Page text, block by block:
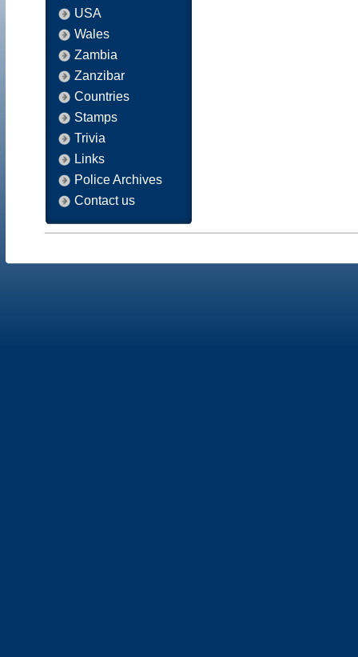
USA
Wales
Zambia
Zanzibar
Countries
Stamps
Trivia
Links
Police Archives
Contact us